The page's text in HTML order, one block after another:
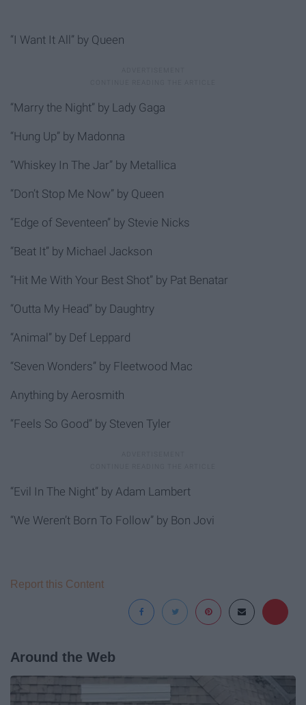
“I Want It All” by Queen
“Marry the Night” by Lady Gaga
“Hung Up” by Madonna
“Whiskey In The Jar” by Metallica
“Don’t Stop Me Now” by Queen
“Edge of Seventeen” by Stevie Nicks
“Beat It” by Michael Jackson
“Hit Me With Your Best Shot” by Pat Benatar
“Outta My Head” by Daughtry
“Animal” by Def Leppard
“Seven Wonders” by Fleetwood Mac
Anything by Aerosmith
“Feels So Good” by Steven Tyler
“Evil In The Night” by Adam Lambert
“We Weren’t Born To Follow” by Bon Jovi
Report this Content
Around the Web